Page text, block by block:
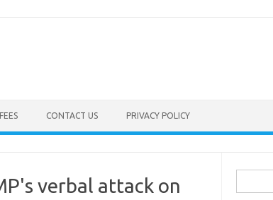
CONTACT US PRIVACY POLICY
verbal attack on
for: